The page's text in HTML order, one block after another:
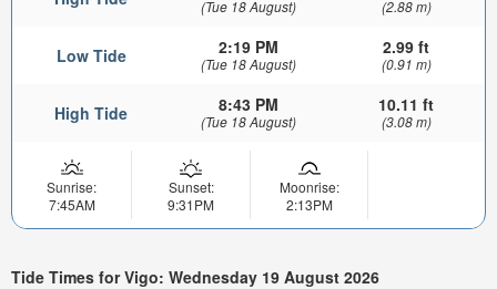
(Tue 18 August) (2.88 m)
Low Tide 2:19 PM
(Tue 18 August)
2.99 ft
(0.91 m)
High Tide 8:43 PM
(Tue 18 August)
10.11 ft
(3.08 m)
Sunrise:
7:45AM
Sunset:
9:31PM
Moonrise:
2:13PM
Tide Times for Vigo: Wednesday 19 August 2026